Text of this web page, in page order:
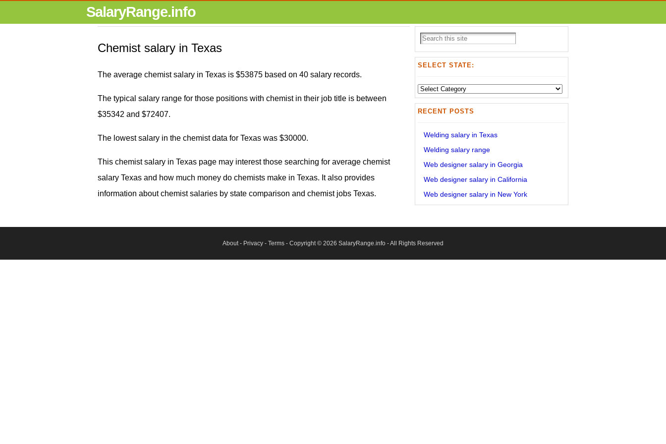
SalaryRange.info
Chemist salary in Texas
The average chemist salary in Texas is $53875 based on 40 salary records.
The typical salary range for those positions with chemist in their job title is between
$35342 and $72407.
The lowest salary in the chemist data for Texas was $30000.
This chemist salary in Texas page may interest those searching for average chemist
salary Texas and how much money do chemists make in Texas. It also provides
information about chemist salaries by state comparison and chemist jobs Texas.
SELECT STATE:
Select
State:
RECENT POSTS
Welding salary in Texas
Welding salary range
Web designer salary in Georgia
Web designer salary in California
Web designer salary in New York
About- Privacy - Terms - Copyright © 2026 SalaryRange.info - All Rights Reserved